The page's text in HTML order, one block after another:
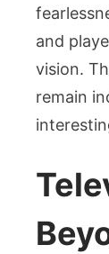
and
vision.
remain